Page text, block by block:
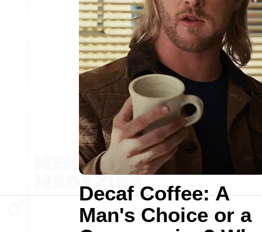
Decaf Coffee: A
Man's Choice or a